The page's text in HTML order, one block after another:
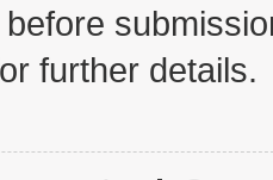
further details.